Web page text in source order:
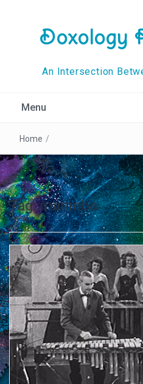
Doxology
An Intersection
Menu
Home /
Tag:marimba